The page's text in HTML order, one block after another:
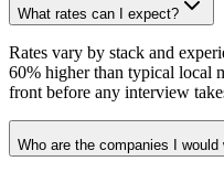
What rates can I expect?
Rates vary by stack and
60% higher than typical local
front before any interview
Who are the companies I would